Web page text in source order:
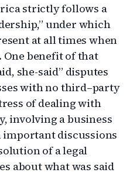
strictly follows a
under which
at all times when
benefit of that
she-said” disputes
with no third–party
of dealing with
involving a business
discussions
of a legal
about what was said